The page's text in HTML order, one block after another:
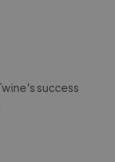
success